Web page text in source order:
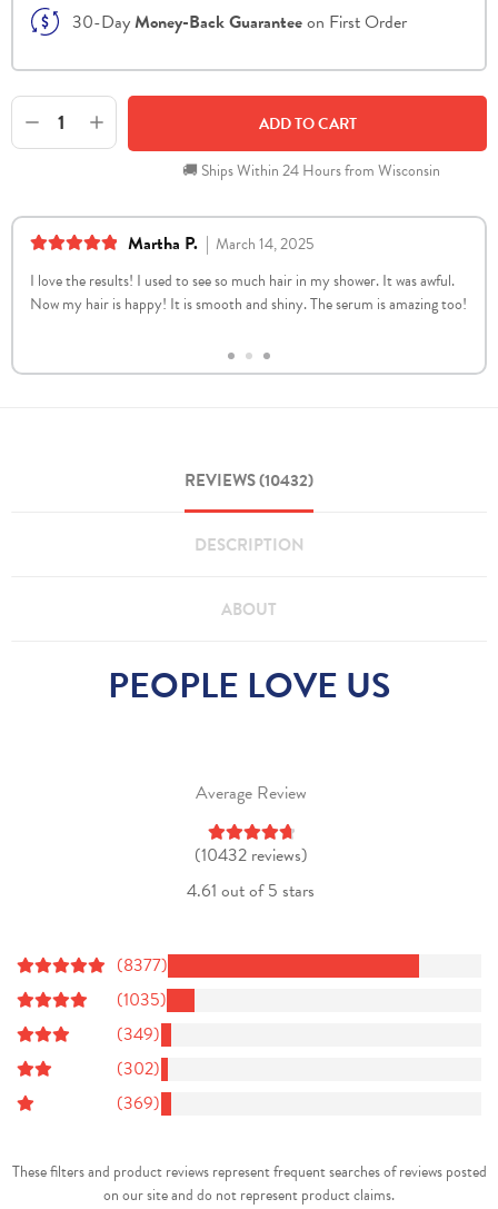
30-DayMoney-Back Guaranteeon First Order
1
ADD TO CART
🚚 Ships Within 24 Hours from Wisconsin
5 out of 5
Martha P. | March 14, 2025
I love the results! I used to see so much hair in my shower. It was awful.
Now my hair is happy! It is smooth and shiny. The serum is amazing too!
REVIEWS (10432)
DESCRIPTION
ABOUT
PEOPLE LOVE US
Average Review
(10432 reviews)
4.61 out of 5 stars
(8377)
(1035)
(349)
(302)
(369)
These filters and product reviews represent frequent searches of reviews posted
on our site and do not represent product claims.